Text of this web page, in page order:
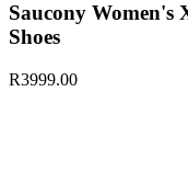
Saucony
Shoes
R3999.00